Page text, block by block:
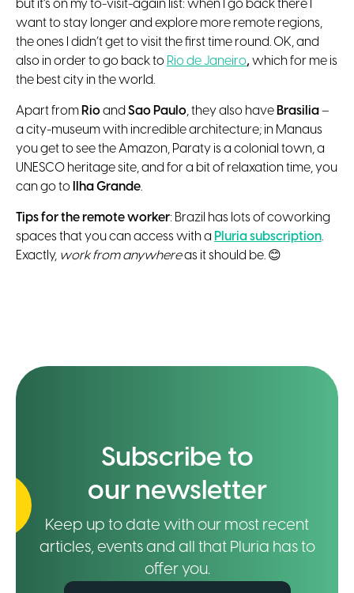
but it’s on my to-visit-again list: when I go back there I
want to stay longer and explore more remote regions,
the ones I didn’t get to visit the first time round. OK, and
also in order to go back to Rio de Janeiro,which for me is
the best city in the world.
Apart from Rioand Sao Paulo, they also have Brasilia–
a city-museum with incredible architecture; in Manaus
you get to see the Amazon, Paraty is a colonial town, a
UNESCO heritage site, and for a bit of relaxation time, you
can go to
Ilha Grande.
Tips for the remote worker: Brazil has lots of coworking
spaces that you can access with a Pluria subscription.
Exactly, work from anywhereas it should be. 😊
Subscribe to
our newsletter
Keep up to date with our most recent
articles, events and all that Pluria has to
offer you.